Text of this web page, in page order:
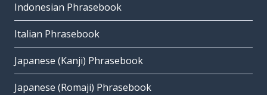
Indonesian Phrasebook
Italian Phrasebook
Japanese (Kanji) Phrasebook
Japanese (Romaji) Phrasebook